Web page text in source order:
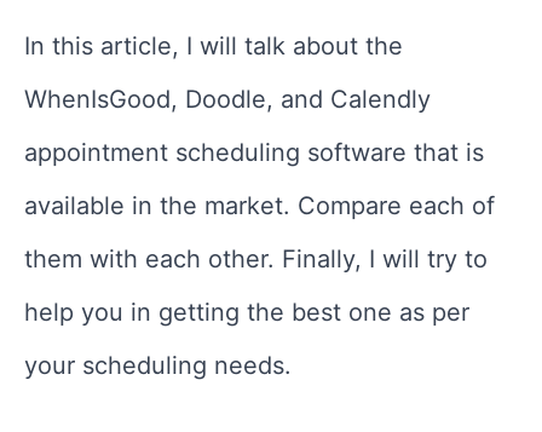
In this article, I will talk about the
WhenIsGood, Doodle, and Calendly
appointment scheduling software that is
available in the market. Compare each of
them with each other. Finally, I will try to
help you in getting the best one as per
your scheduling needs.